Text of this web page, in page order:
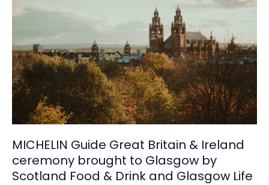
MICHELIN Guide Great Britain & Ireland
ceremony brought to Glasgow by
Scotland Food & Drink and Glasgow Life
Britain
&
ceremony
brought
to
Glasgow
by
Scotland
Food
&
Drink
and
Glasgow